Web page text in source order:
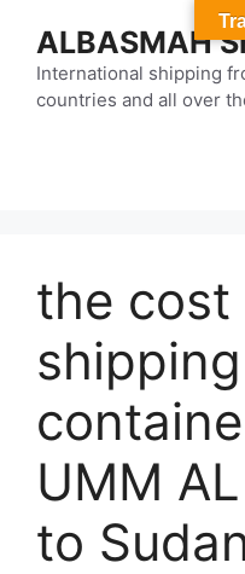
content
ALBASMAH
International shipping
countries and all over
the cost
UMM
to